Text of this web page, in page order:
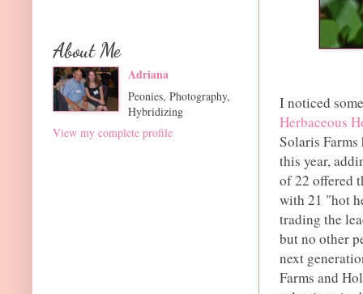
I noticed
Herbaceous
Solaris
this year,
of 22 offered
with 21 "hot
trading the
but no other
next
Farms and
About Me
Adriana
Peonies, Photography,
Hybridizing
View my complete profile